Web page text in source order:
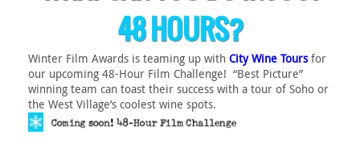
48 HOURS?
Winter Film Awards is teaming up with City Wine Toursfor
our upcoming 48-Hour Film Challenge! “Best Picture”
winning team can toast their success with a tour of Soho or
the West Village’s coolest wine spots.